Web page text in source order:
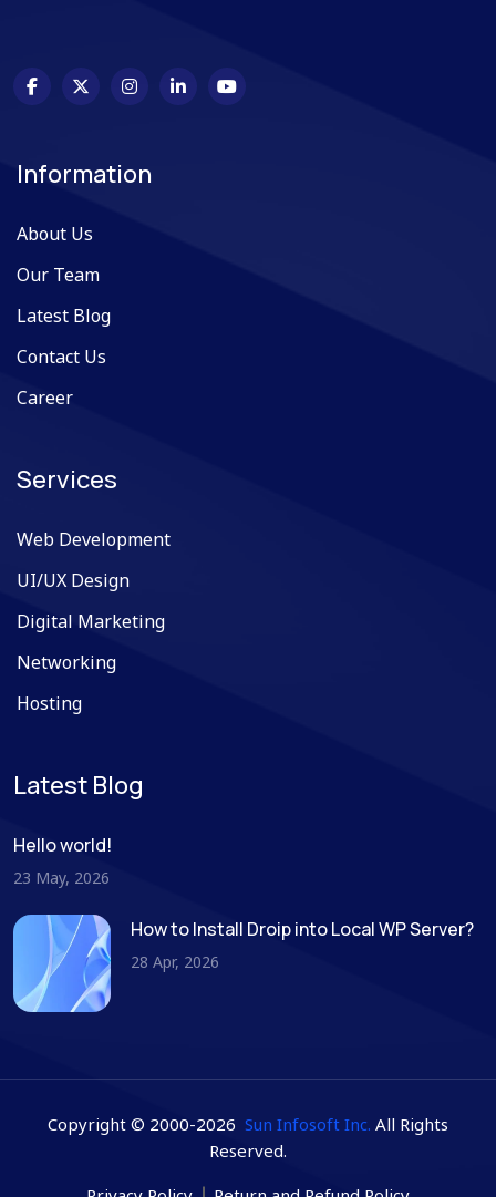
Information
About Us
Our Team
Latest Blog
Contact Us
Career
Services
Web Development
UI/UX Design
Digital Marketing
Networking
Hosting
Latest Blog
Hello world!
23 May, 2026
How to Install Droip into Local WP Server?
28 Apr, 2026
Copyright © 2000-2026 Sun Infosoft Inc. All Rights
Reserved.